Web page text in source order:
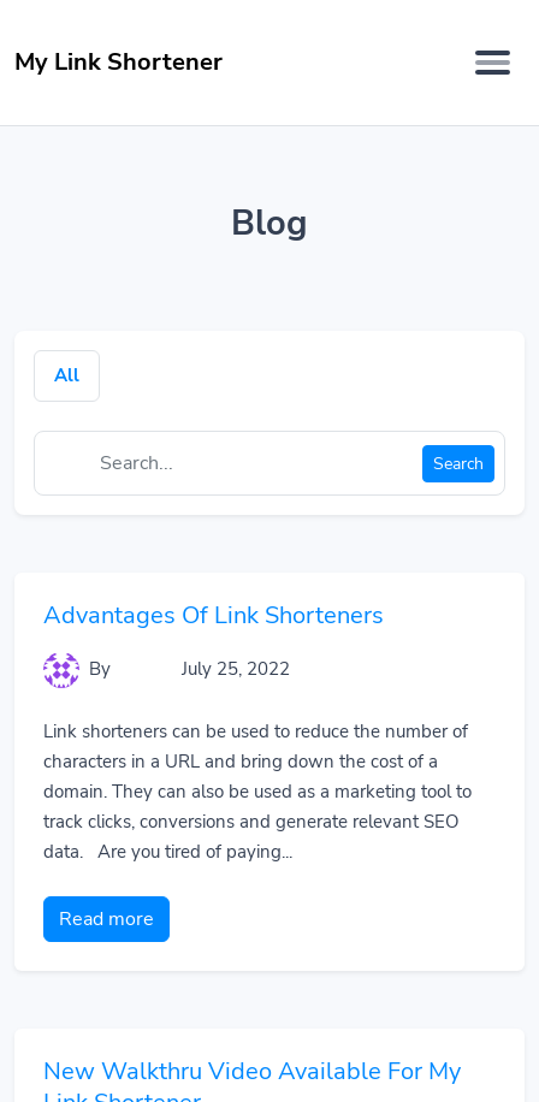
My Link Shortener
Blog
All
Search
Advantages Of Link Shorteners
By July 25, 2022
Link shorteners can be used to reduce the number of
characters in a URL and bring down the cost of a
domain. They can also be used as a marketing tool to
track clicks, conversions and generate relevant SEO
data. Are you tired of paying...
Read more
New Walkthru Video Available For My